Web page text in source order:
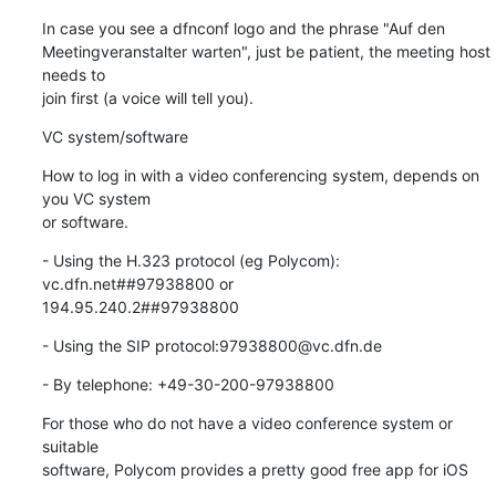
In case you see a dfnconf logo and the phrase "Auf den
Meetingveranstalter warten", just be patient, the meeting host
needs to
join first (a voice will tell you).
VC system/software
How to log in with a video conferencing system, depends on
you VC system
or software.
- Using the H.323 protocol (eg Polycom):
vc.dfn.net##97938800 or
194.95.240.2##97938800
- Using the SIP protocol:97938800@vc.dfn.de
- By telephone: +49-30-200-97938800
For those who do not have a video conference system or
suitable
software, Polycom provides a pretty good free app for iOS